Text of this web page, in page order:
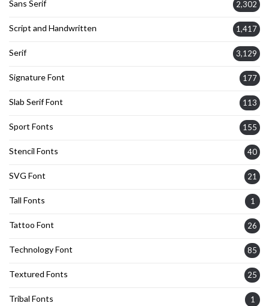
Sans Serif 2,302
Script and Handwritten 1,417
Serif 3,129
Signature Font 177
Slab Serif Font 113
Sport Fonts 155
Stencil Fonts 40
SVG Font 21
Tall Fonts 1
Tattoo Font 26
Technology Font 85
Textured Fonts 25
Tribal Fonts 1